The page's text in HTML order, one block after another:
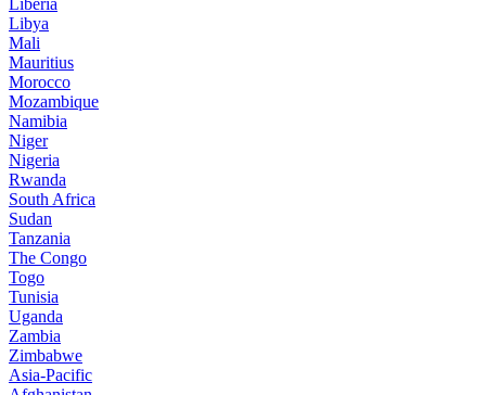
Liberia
Libya
Mali
Mauritius
Morocco
Mozambique
Namibia
Niger
Nigeria
Rwanda
South Africa
Sudan
Tanzania
The Congo
Togo
Tunisia
Uganda
Zambia
Zimbabwe
Asia-Pacific